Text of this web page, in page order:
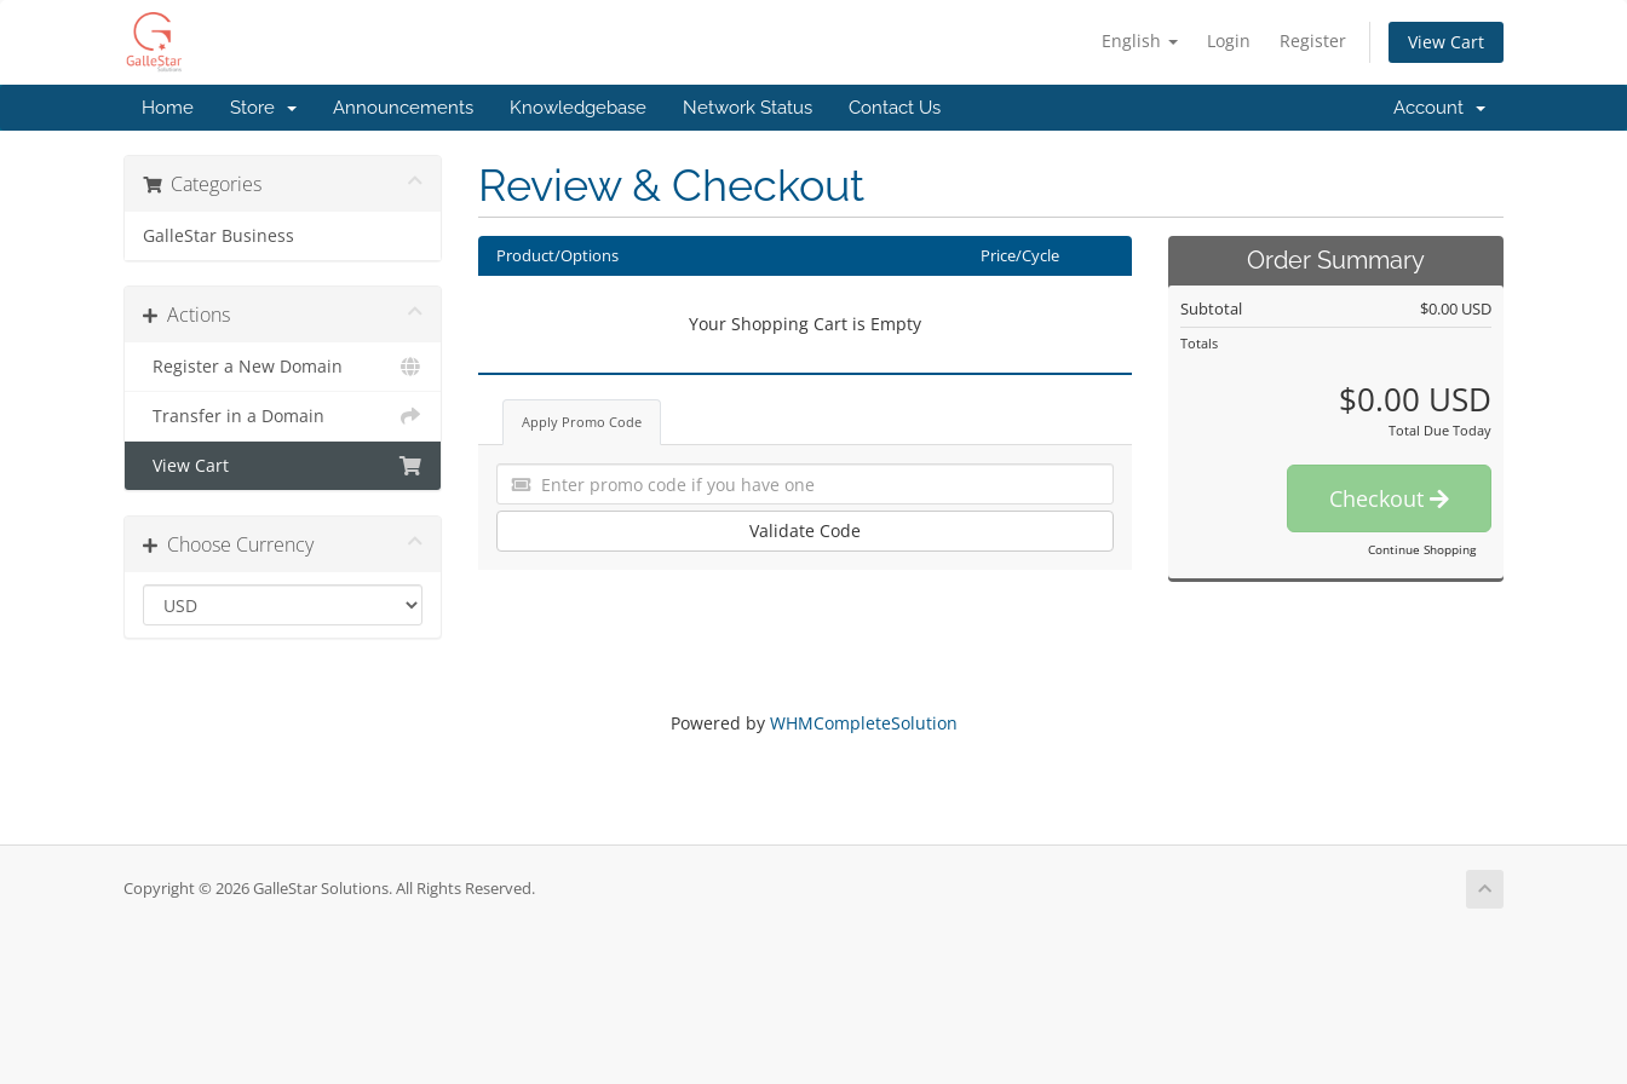
English Login Register View Cart
Home Store Announcements Knowledgebase Network Status Contact Us Account
Categories
GalleStar Business
Actions
Register a New Domain
Transfer in a Domain
View Cart
Choose Currency
Review & Checkout
Product/Options Price/Cycle
Your Shopping Cart is Empty
Apply Promo Code
Validate Code
Order Summary
Subtotal $0.00 USD
Totals
$0.00 USD
Total Due Today
Checkout
Continue Shopping
Powered by WHMCompleteSolution
Copyright © 2026 GalleStar Solutions. All Rights Reserved.